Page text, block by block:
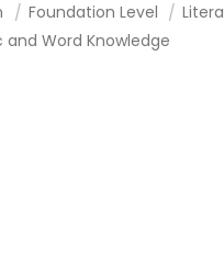
Foundation Level
and Word Knowledge